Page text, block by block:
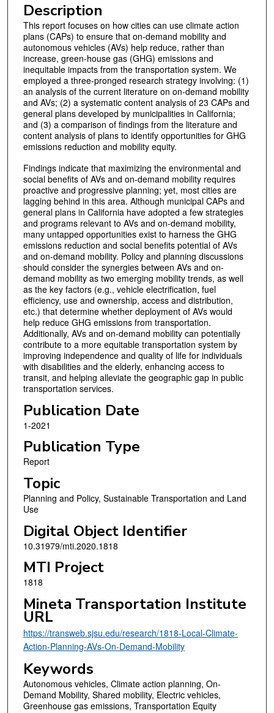
Description
This report focuses on how cities can use climate action
plans (CAPs) to ensure that on-demand mobility and
autonomous vehicles (AVs) help reduce, rather than
increase, green-house gas (GHG) emissions and
inequitable impacts from the transportation system. We
employed a three-pronged research strategy involving: (1)
an analysis of the current literature on on-demand mobility
and AVs; (2) a systematic content analysis of 23 CAPs and
general plans developed by municipalities in California;
and (3) a comparison of findings from the literature and
content analysis of plans to identify opportunities for GHG
emissions reduction and mobility equity.
Findings indicate that maximizing the environmental and
social benefits of AVs and on-demand mobility requires
proactive and progressive planning; yet, most cities are
lagging behind in this area. Although municipal CAPs and
general plans in California have adopted a few strategies
and programs relevant to AVs and on-demand mobility,
many untapped opportunities exist to harness the GHG
emissions reduction and social benefits potential of AVs
and on-demand mobility. Policy and planning discussions
should consider the synergies between AVs and on-
demand mobility as two emerging mobility trends, as well
as the key factors (e.g., vehicle electrification, fuel
efficiency, use and ownership, access and distribution,
etc.) that determine whether deployment of AVs would
help reduce GHG emissions from transportation.
Additionally, AVs and on-demand mobility can potentially
contribute to a more equitable transportation system by
improving independence and quality of life for individuals
with disabilities and the elderly, enhancing access to
transit, and helping alleviate the geographic gap in public
transportation services.
Publication Date
1-2021
Publication Type
Report
Topic
Planning and Policy, Sustainable Transportation and Land
Use
Digital Object Identifier
10.31979/mti.2020.1818
MTI Project
1818
Mineta Transportation Institute
URL
https://transweb.sjsu.edu/research/1818-Local-Climate-
Action-Planning-AVs-On-Demand-Mobility
Keywords
Autonomous vehicles, Climate action planning, On-
Demand Mobility, Shared mobility, Electric vehicles,
Greenhouse gas emissions, Transportation Equity